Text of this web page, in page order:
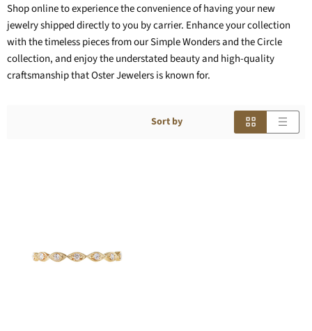
Shop online to experience the convenience of having your new
jewelry shipped directly to you by carrier. Enhance your collection
with the timeless pieces from our Simple Wonders and the Circle
collection, and enjoy the understated beauty and high-quality
craftsmanship that Oster Jewelers is known for.
Sort by